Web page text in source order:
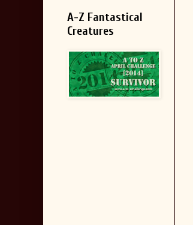
A-Z Fantastical
Creatures